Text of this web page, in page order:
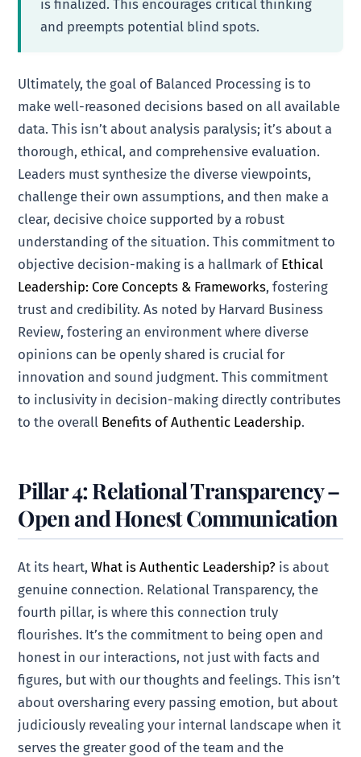
is finalized. This encourages critical thinking
and preempts potential blind spots.
Ultimately, the goal of Balanced Processing is to
make well-reasoned decisions based on all available
data. This isn’t about analysis paralysis; it’s about a
thorough, ethical, and comprehensive evaluation.
Leaders must synthesize the diverse viewpoints,
challenge their own assumptions, and then make a
clear, decisive choice supported by a robust
understanding of the situation. This commitment to
objective decision-making is a hallmark of Ethical
Leadership: Core Concepts & Frameworks, fostering
trust and credibility. As noted by Harvard Business
Review, fostering an environment where diverse
opinions can be openly shared is crucial for
innovation and sound judgment. This commitment
to inclusivity in decision-making directly contributes
to the overall Benefits of Authentic Leadership.
Pillar 4: Relational Transparency –
Open and Honest Communication
At its heart,What is Authentic Leadership? is about
genuine connection. Relational Transparency, the
fourth pillar, is where this connection truly
flourishes. It’s the commitment to being open and
honest in our interactions, not just with facts and
figures, but with our thoughts and feelings. This isn’t
about oversharing every passing emotion, but about
judiciously revealing your internal landscape when it
serves the greater good of the team and the